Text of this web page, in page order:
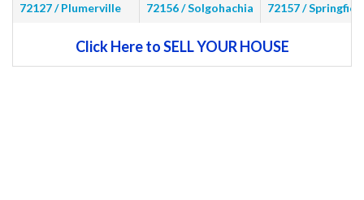
72127 / Plumerville 72156 / Solgohachia 72157 /
Click Here to SELL YOUR HOUSE